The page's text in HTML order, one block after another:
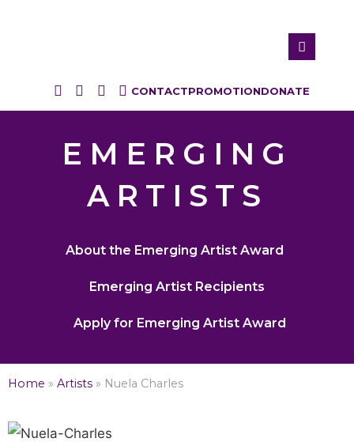
CONTACTPROMOTIONDONATE
EMERGING
ARTISTS
About the Emerging Artist Award
Emerging Artist Recipients
Apply for Emerging Artist Award
Home » Artists » Nuela Charles